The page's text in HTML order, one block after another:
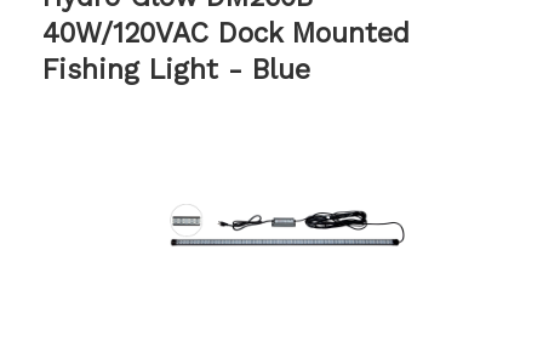
40W/120VAC Dock Mounted
Fishing Light - Blue